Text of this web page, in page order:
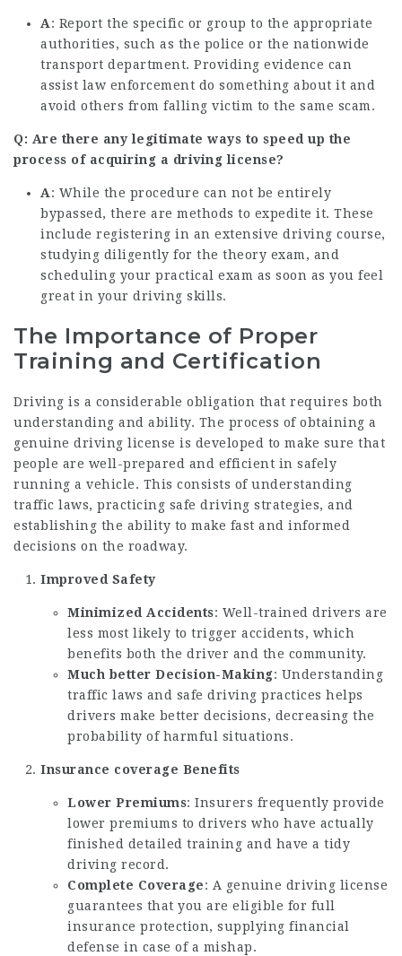
A: Report the specific or group to the appropriate
authorities, such as the police or the nationwide
transport department. Providing evidence can
assist law enforcement do something about it and
avoid others from falling victim to the same scam.
Q: Are there any legitimate ways to speed up the
process of acquiring a driving license?
A: While the procedure can not be entirely
bypassed, there are methods to expedite it. These
include registering in an extensive driving course,
studying diligently for the theory exam, and
scheduling your practical exam as soon as you feel
great in your driving skills.
The Importance of Proper
Training and Certification
Driving is a considerable obligation that requires both
understanding and ability. The process of obtaining a
genuine driving license is developed to make sure that
people are well-prepared and efficient in safely
running a vehicle. This consists of understanding
traffic laws, practicing safe driving strategies, and
establishing the ability to make fast and informed
decisions on the roadway.
Improved Safety
Minimized Accidents: Well-trained drivers are
less most likely to trigger accidents, which
benefits both the driver and the community.
Much better Decision-Making: Understanding
traffic laws and safe driving practices helps
drivers make better decisions, decreasing the
probability of harmful situations.
Insurance coverage Benefits
Lower Premiums: Insurers frequently provide
lower premiums to drivers who have actually
finished detailed training and have a tidy
driving record.
Complete Coverage: A genuine driving license
guarantees that you are eligible for full
insurance protection, supplying financial
defense in case of a mishap.